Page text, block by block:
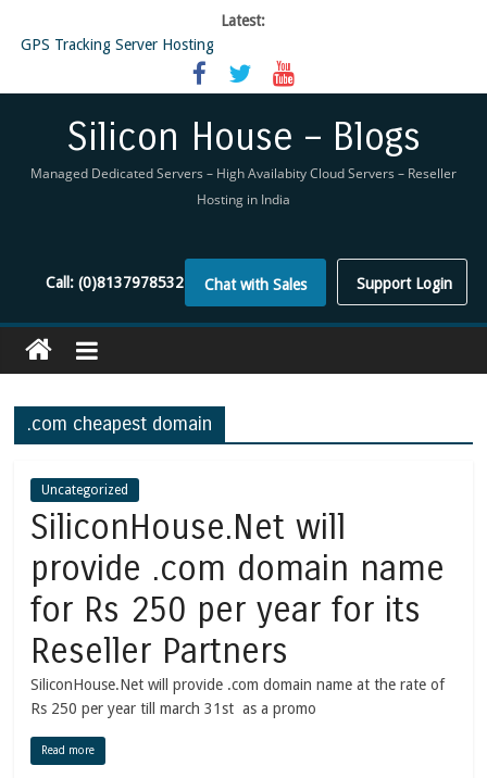
Latest:
GPS Tracking Server Hosting
5 Tools Everyone In The Reseller Hosting Industry Should Be Using
Reseller Hosting that is designed for Higher Profit for you
Virtual Private Network
Silicon House – Blogs
Managed Dedicated Servers – High Availabity Cloud Servers – Reseller
Hosting in India
Support Login
Chat with Sales
Call:(0)8137978532
.com cheapest domain
Uncategorized
SiliconHouse.Net will
provide .com domain name
for Rs 250 per year for its
Reseller Partners
SiliconHouse.Net will provide .com domain name at the rate of
Rs 250 per year till march 31st as a promo
Read more